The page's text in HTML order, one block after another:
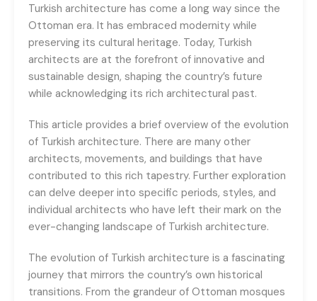
Turkish architecture has come a long way since the
Ottoman era. It has embraced modernity while
preserving its cultural heritage. Today, Turkish
architects are at the forefront of innovative and
sustainable design, shaping the country’s future
while acknowledging its rich architectural past.
This article provides a brief overview of the evolution
of Turkish architecture. There are many other
architects, movements, and buildings that have
contributed to this rich tapestry. Further exploration
can delve deeper into specific periods, styles, and
individual architects who have left their mark on the
ever-changing landscape of Turkish architecture.
The evolution of Turkish architecture is a fascinating
journey that mirrors the country’s own historical
transitions. From the grandeur of Ottoman mosques